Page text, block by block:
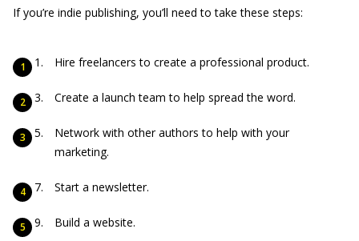
If you’re indie publishing, you’ll need to take these steps:
Hire freelancers to create a professional product.
Create a launch team to help spread the word.
Network with other authors to help with your
marketing.
Start a newsletter.
Build a website.